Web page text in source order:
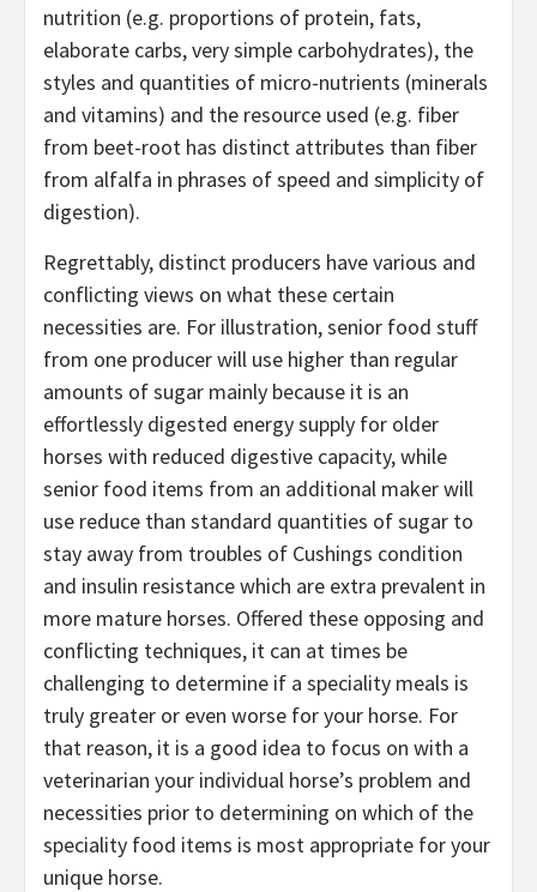
nutrition (e.g. proportions of protein, fats,
elaborate carbs, very simple carbohydrates), the
styles and quantities of micro-nutrients (minerals
and vitamins) and the resource used (e.g. fiber
from beet-root has distinct attributes than fiber
from alfalfa in phrases of speed and simplicity of
digestion).
Regrettably, distinct producers have various and
conflicting views on what these certain
necessities are. For illustration, senior food stuff
from one producer will use higher than regular
amounts of sugar mainly because it is an
effortlessly digested energy supply for older
horses with reduced digestive capacity, while
senior food items from an additional maker will
use reduce than standard quantities of sugar to
stay away from troubles of Cushings condition
and insulin resistance which are extra prevalent in
more mature horses. Offered these opposing and
conflicting techniques, it can at times be
challenging to determine if a speciality meals is
truly greater or even worse for your horse. For
that reason, it is a good idea to focus on with a
veterinarian your individual horse’s problem and
necessities prior to determining on which of the
speciality food items is most appropriate for your
unique horse.